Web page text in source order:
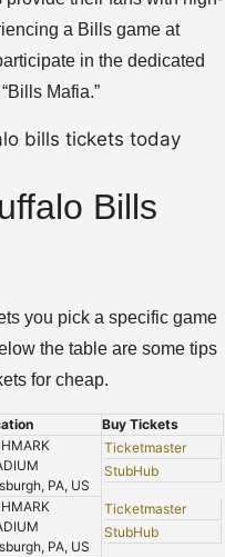
a Bills game at
in the dedicated
Mafia.”
Bills
you pick a specific game
the table are some tips
for cheap.
Buy Tickets
PA, US
Ticketmaster
StubHub
PA, US
Ticketmaster
StubHub